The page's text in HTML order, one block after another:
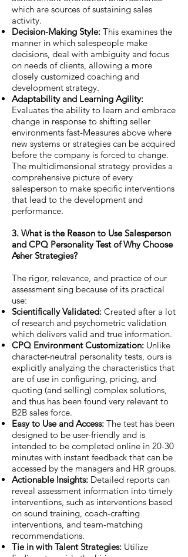
which are sources of sustaining sales
activity.
Decision-Making Style: This examines the
manner in which salespeople make
decisions, deal with ambiguity and focus
on needs of clients, allowing a more
closely customized coaching and
development strategy.
Adaptability and Learning Agility:
Evaluates the ability to learn and embrace
change in response to shifting seller
environments fast-Measures above where
new systems or strategies can be acquired
before the company is forced to change.
The multidimensional strategy provides a
comprehensive picture of every
salesperson to make specific interventions
that lead to the development and
performance.
3. What is the Reason to Use Salesperson
and CPQ Personality Test of Why Choose
Asher Strategies?
The rigor, relevance, and practice of our
assessment sing because of its practical
use:
Scientifically Validated: Created after a lot
of research and psychometric validation
which delivers valid and true information.
CPQ Environment Customization: Unlike
character-neutral personality tests, ours is
explicitly analyzing the characteristics that
are of use in configuring, pricing, and
quoting (and selling) complex solutions,
and thus has been found very relevant to
B2B sales force.
Easy to Use and Access: The test has been
designed to be user-friendly and is
intended to be completed online in 20-30
minutes with instant feedback that can be
accessed by the managers and HR groups.
Actionable Insights: Detailed reports can
reveal assessment information into timely
interventions, such as interventions based
on sound training, coach-crafting
interventions, and team-matching
recommendations.
Tie in with Talent Strategies: Utilize